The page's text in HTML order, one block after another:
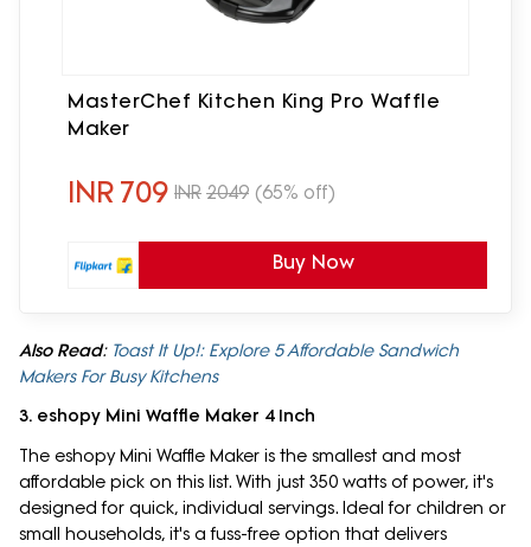
MasterChef Kitchen King Pro Waffle
Maker
INR 709 INR 2049 (65% off)
Buy Now
Also Read: Toast It Up!: Explore 5 Affordable Sandwich
Makers For Busy Kitchens
3. eshopy Mini Waffle Maker 4 Inch
The eshopy Mini Waffle Maker is the smallest and most
affordable pick on this list. With just 350 watts of power, it's
designed for quick, individual servings. Ideal for children or
small households, it's a fuss-free option that delivers